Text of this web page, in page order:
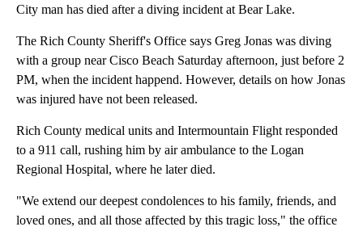
City man has died after a diving incident at Bear Lake.
The Rich County Sheriff's Office says Greg Jonas was diving
with a group near Cisco Beach Saturday afternoon, just before 2
PM, when the incident happend. However, details on how Jonas
was injured have not been released.
Rich County medical units and Intermountain Flight responded
to a 911 call, rushing him by air ambulance to the Logan
Regional Hospital, where he later died.
"We extend our deepest condolences to his family, friends, and
loved ones, and all those affected by this tragic loss," the office